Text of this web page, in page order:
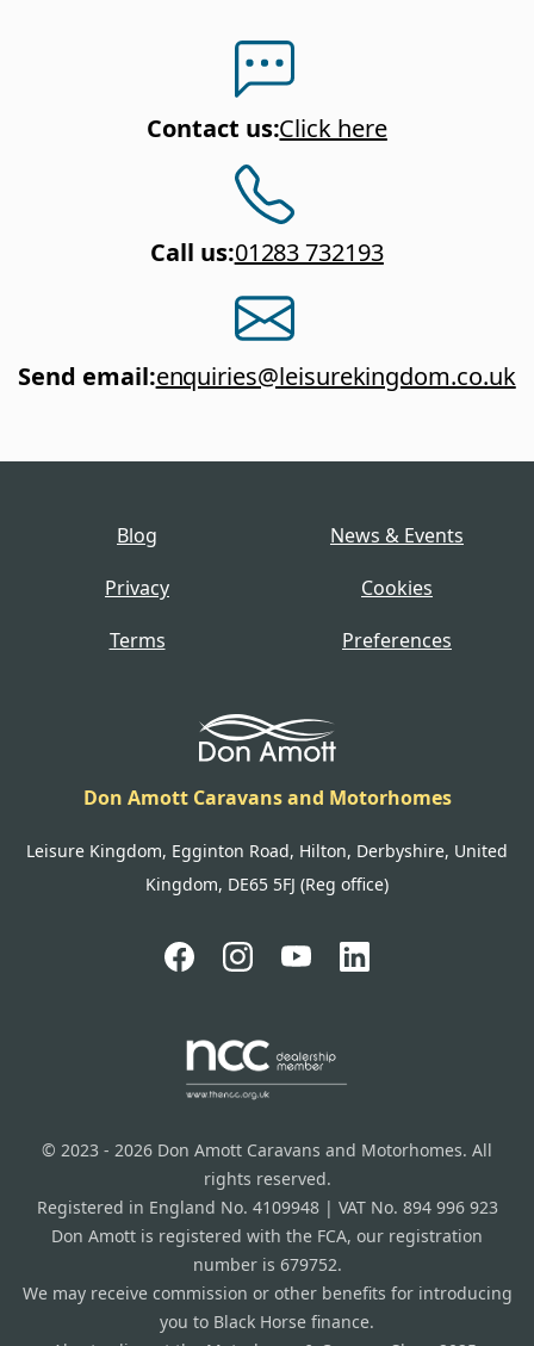
Contact us:Click here
Call us:01283 732193
Send email:enquiries@leisurekingdom.co.uk
Blog
News & Events
Privacy
Cookies
Terms
Preferences
Don Amott Caravans and Motorhomes
Leisure Kingdom, Egginton Road, Hilton, Derbyshire, United
Kingdom, DE65 5FJ (Reg office)
© 2023 - 2026 Don Amott Caravans and Motorhomes. All
rights reserved.
Registered in England No. 4109948 | VAT No. 894 996 923
Don Amott is registered with the FCA, our registration
number is 679752.
We may receive commission or other benefits for introducing
you to Black Horse finance.